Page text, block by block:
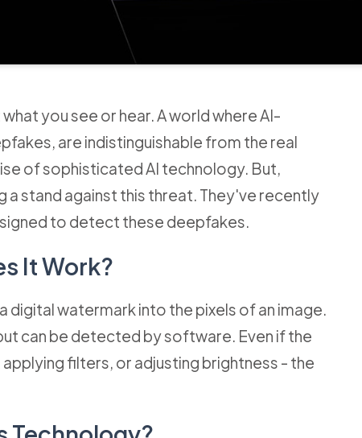
you see or hear. A world where AI-
are indistinguishable from the real
of sophisticated AI technology. But,
a stand against this threat. They've recently
to detect these deepfakes.
It Work?
digital watermark into the pixels of an image.
can be detected by software. Even if the
filters, or adjusting brightness - the